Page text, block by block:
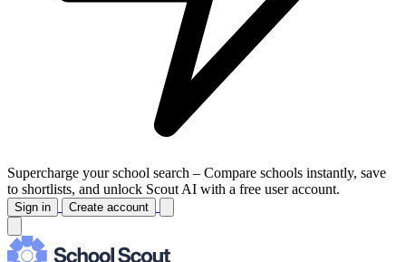
Supercharge your school search – Compare schools instantly, save
to shortlists, and unlock Scout AI with a free user account.
Sign in Create account